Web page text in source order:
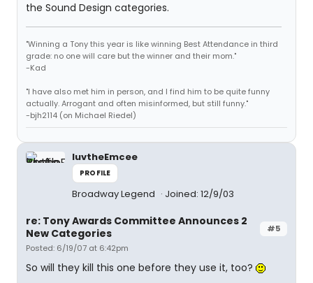
the Sound Design categories.
"Winning a Tony this year is like winning Best Attendance in third
grade: no one will care but the winner and their mom."
-Kad
"I have also met him in person, and I find him to be quite funny
actually. Arrogant and often misinformed, but still funny."
-bjh2114 (on Michael Riedel)
luvtheEmcee
PROFILE
Broadway Legend Joined: 12/9/03
#5
re: Tony Awards Committee Announces 2
New Categories
Posted: 6/19/07 at 6:42pm
So will they kill this one before they use it, too?